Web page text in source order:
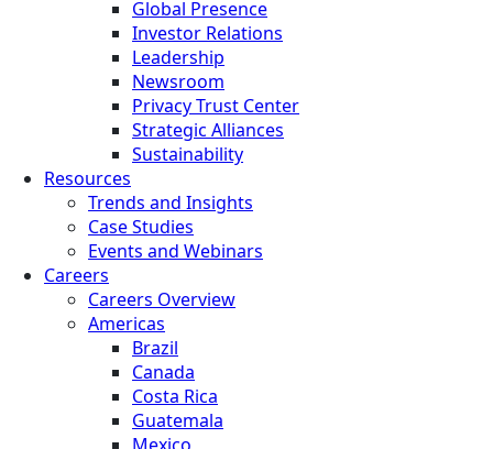
Global Presence
Investor Relations
Leadership
Newsroom
Privacy Trust Center
Strategic Alliances
Sustainability
Resources
Trends and Insights
Case Studies
Events and Webinars
Careers
Careers Overview
Americas
Brazil
Canada
Costa Rica
Guatemala